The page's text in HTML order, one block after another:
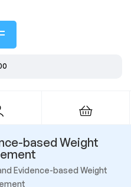
based Weight
Evidence-based Weight